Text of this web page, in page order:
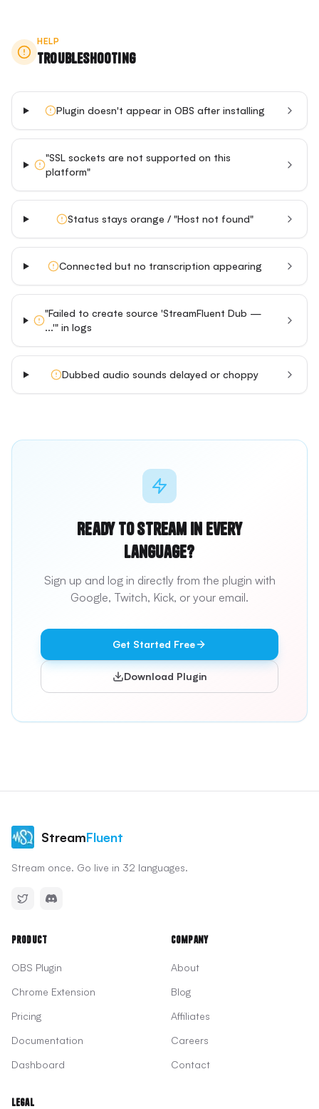
HELP
Troubleshooting
Plugin doesn't appear in OBS after installing
"SSL sockets are not supported on this
platform"
Status stays orange / "Host not found"
Connected but no transcription appearing
"Failed to create source 'StreamFluent Dub —
...'" in logs
Dubbed audio sounds delayed or choppy
Ready to stream in every
language?
Sign up and log in directly from the plugin with
Google, Twitch, Kick, or your email.
Get Started Free
Download Plugin
StreamFluent
Stream once. Go live in 32 languages.
Product
OBS Plugin
Chrome Extension
Pricing
Documentation
Dashboard
Company
About
Blog
Affiliates
Careers
Contact
Legal